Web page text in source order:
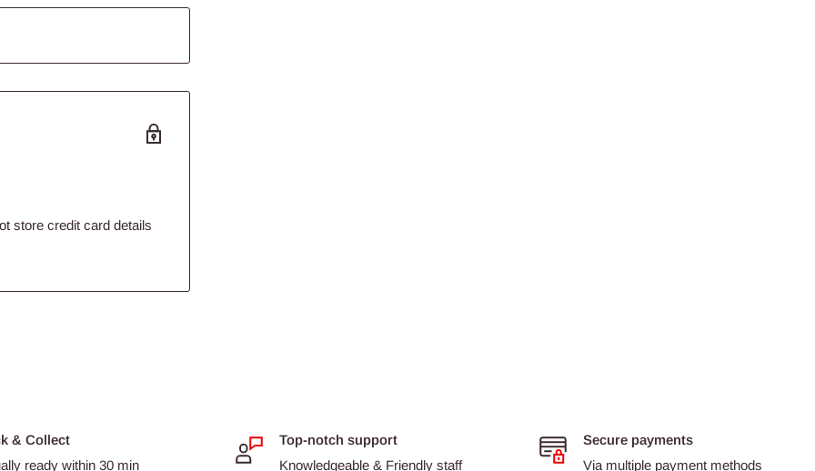
looks good enough to
good vibes.
love to paw at it, rub it,
store credit card details
& Collect
ready within 30 min
Top-notch support
Knowledgeable & Friendly staff
Secure payments
Via multiple payment methods